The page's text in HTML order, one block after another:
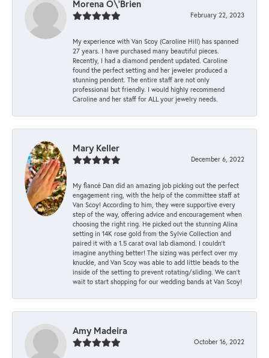
Morena O\'Brien
February 22, 2023
My experience with Van Scoy (Caroline Hill) has spanned
27 years. I have purchased many beautiful pieces.
Recently, I had a diamond pendent updated. Caroline
found the perfect setting and her jeweler produced a
stunning pendent. The entire staff are not only
professional but friendly. I would highly recommend
Caroline and her staff for ALL your jewelry needs.
Mary Keller
December 6, 2022
My fiancé Dan did an amazing job picking out the perfect
engagement ring, with the help of the committee staff at
Van Scoy! According to him, they were supportive every
step of the way, offering advice and encouragement when
choosing the right ring. He picked out the stunning Alina
setting in 14K rose gold from the Sylvie Collection and
paired it with a 1.5 carat oval lab diamond. I couldn’t
imagine anything better! The sizing was perfect over my
knuckle, and Van Scoy was able to add little beads to the
inside of the setting to prevent rotating/sliding. We can’t
wait to start shopping for our wedding bands at Van Scoy!
Amy Madeira
October 16, 2022